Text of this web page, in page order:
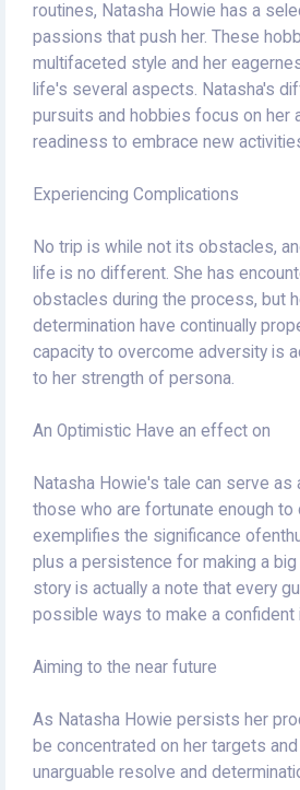
routines, Natasha Howie has a
passions that push her. These
multifaceted style and her
life's several aspects. Natasha's
pursuits and hobbies focus on her
readiness to embrace new
Experiencing Complications
No trip is while not its obstacles,
life is no different. She has
obstacles during the process, but
determination have continually
capacity to overcome adversity is
to her strength of persona.
An Optimistic Have an effect on
Natasha Howie's tale can serve as
those who are fortunate enough to
exemplifies the significance
plus a persistence for making a
story is actually a note that every
possible ways to make a confident
Aiming to the near future
As Natasha Howie persists her
be concentrated on her targets
unarguable resolve and